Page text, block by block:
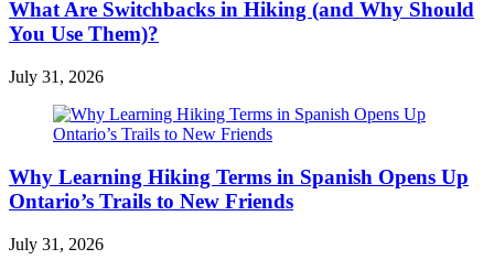
What Are Switchbacks in Hiking (and Why Should
You Use Them)?
July 31, 2026
Why Learning Hiking Terms in Spanish Opens Up
Ontario’s Trails to New Friends
July 31, 2026